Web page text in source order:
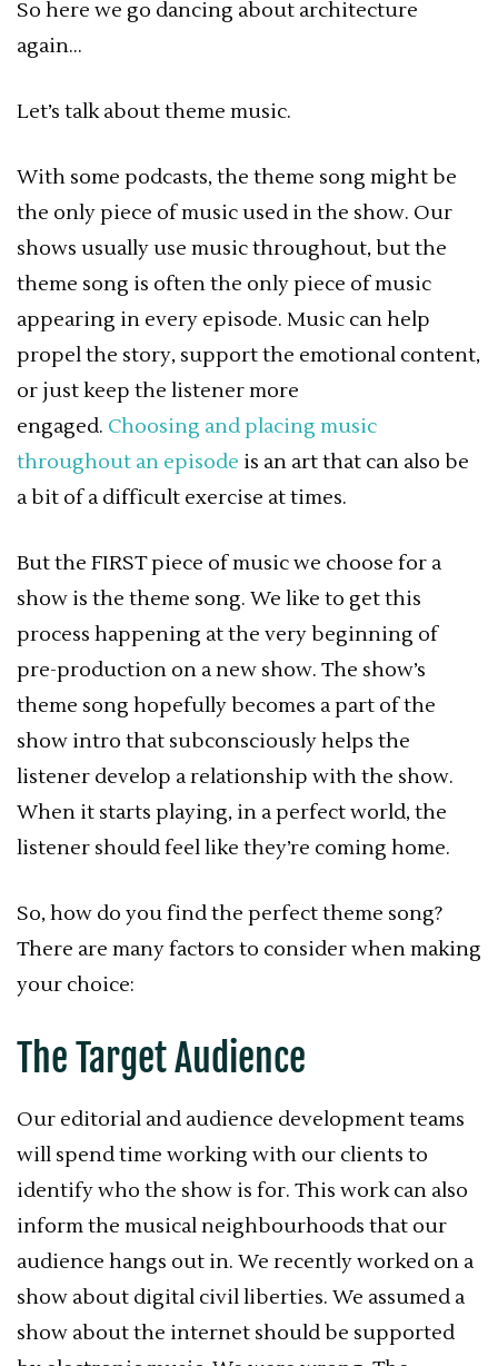
So here we go dancing about architecture
again…
Let’s talk about theme music.
With some podcasts, the theme song might be
the only piece of music used in the show. Our
shows usually use music throughout, but the
theme song is often the only piece of music
appearing in every episode. Music can help
propel the story, support the emotional content,
or just keep the listener more
engaged. Choosing and placing music
throughout an episode is an art that can also be
a bit of a difficult exercise at times.
But the FIRST piece of music we choose for a
show is the theme song. We like to get this
process happening at the very beginning of
pre-production on a new show. The show’s
theme song hopefully becomes a part of the
show intro that subconsciously helps the
listener develop a relationship with the show.
When it starts playing, in a perfect world, the
listener should feel like they’re coming home.
So, how do you find the perfect theme song?
There are many factors to consider when making
your choice:
The Target Audience
Our editorial and audience development teams
will spend time working with our clients to
identify who the show is for. This work can also
inform the musical neighbourhoods that our
audience hangs out in. We recently worked on a
show about digital civil liberties. We assumed a
show about the internet should be supported